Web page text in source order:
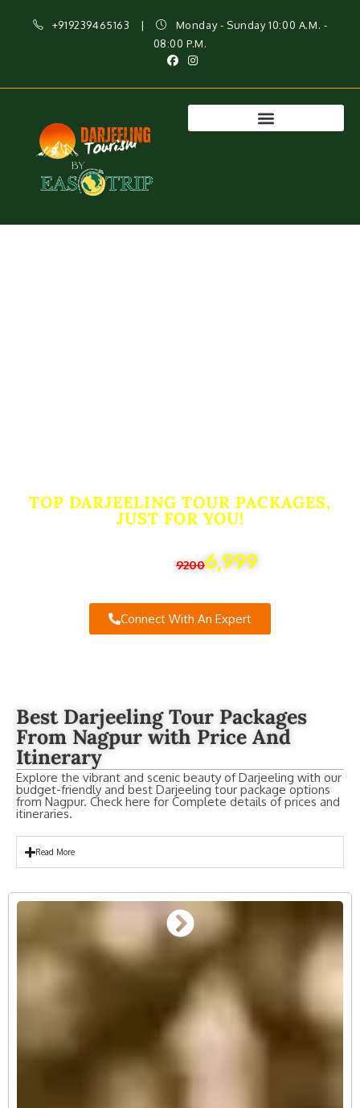
+919239465163 |
Monday - Sunday 10:00 A.M. -
08:00 P.M.
TOP DARJEELING TOUR PACKAGES,
JUST FOR YOU!
92006,999
Connect With An Expert
Best Darjeeling Tour Packages
From Nagpur with Price And
Itinerary
Explore the vibrant and scenic beauty of Darjeeling with our
budget-friendly and best Darjeeling tour package options
from Nagpur. Check here for Complete details of prices and
itineraries.
Read More